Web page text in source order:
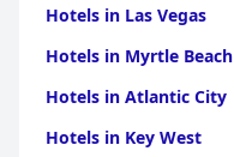
Hotels in Las Vegas
Hotels in Myrtle Beach
Hotels in Atlantic City
Hotels in Key West